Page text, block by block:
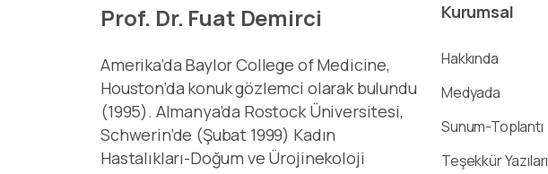
Prof. Dr. Fuat Demirci
Amerika’da Baylor College of Medicine,
Houston’da konuk gözlemci olarak bulundu
(1995). Almanya’da Rostock Üniversitesi,
Schwerin’de (Şubat 1999) Kadın
Hastalıkları-Doğum ve Ürojinekoloji
Kurumsal
Hakkında
Medyada
Sunum-Toplantı
Teşekkür Yazıları